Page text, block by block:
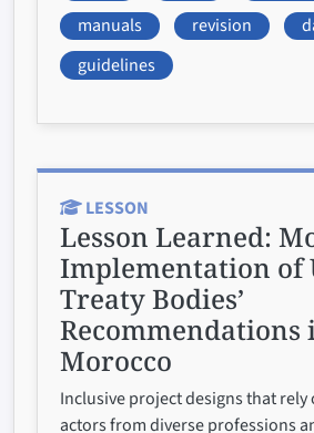
manuals
revision
guidelines
LESSON
Lesson Learned:
Implementation of
Treaty Bodies’
Recommendations
Morocco
Inclusive project designs that
actors from diverse professions